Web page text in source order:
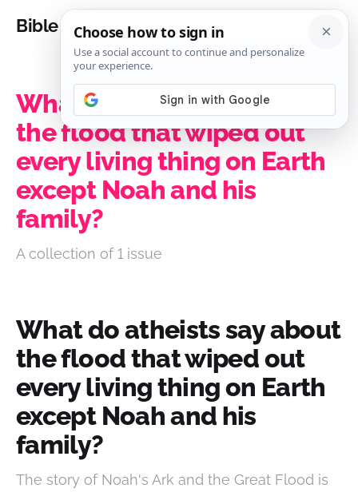
Bible Analysis
What do atheists say about
the flood that wiped out
every living thing on Earth
except Noah and his
family?
A collection of 1 issue
What do atheists say about
the flood that wiped out
every living thing on Earth
except Noah and his
family?
The story of Noah's Ark and the Great Flood is